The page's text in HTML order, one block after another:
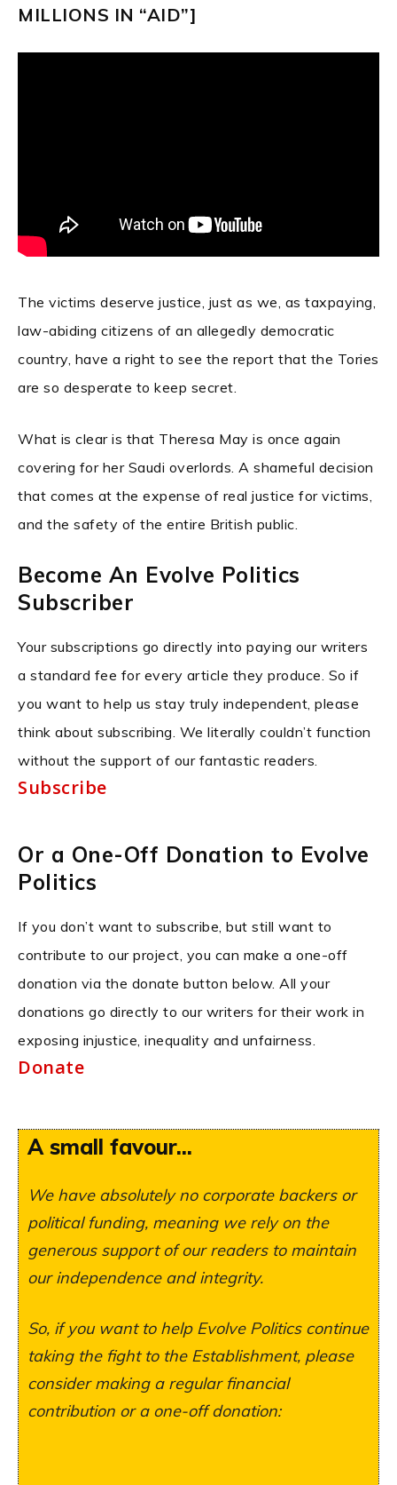
MILLIONS IN “AID”]
The victims deserve justice, just as we, as taxpaying,
law-abiding citizens of an allegedly democratic
country, have a right to see the report that the Tories
are so desperate to keep secret.
What is clear is that Theresa May is once again
covering for her Saudi overlords. A shameful decision
that comes at the expense of real justice for victims,
and the safety of the entire British public.
Become An Evolve Politics
Subscriber
Your subscriptions go directly into paying our writers
a standard fee for every article they produce. So if
you want to help us stay truly independent, please
think about subscribing. We literally couldn’t function
without the support of our fantastic readers.
Subscribe
Or a One-Off Donation to Evolve
Politics
If you don’t want to subscribe, but still want to
contribute to our project, you can make a one-off
donation via the donate button below. All your
donations go directly to our writers for their work in
exposing injustice, inequality and unfairness.
Donate
A small favour...
We have absolutely no corporate backers or
political funding, meaning we rely on the
generous support of our readers to maintain
our independence and integrity.
So, if you want to help Evolve Politics continue
taking the fight to the Establishment, please
consider making a regular financial
contribution or a one-off donation: